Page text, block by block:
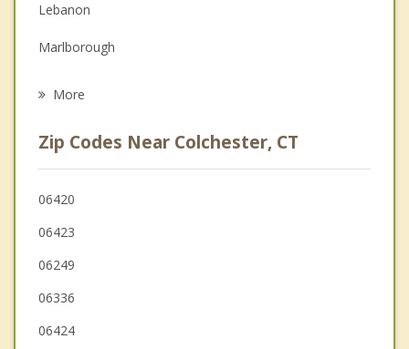
Grief Counseling
Psychotherapist
Lebanon
Marlborough
Lyme
Franklin
More
Zip Codes Near Colchester, CT
06420
06423
06249
06336
06424